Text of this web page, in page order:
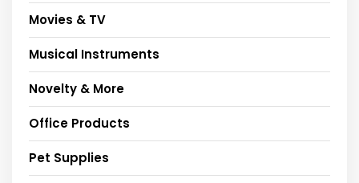
Movies & TV
Musical Instruments
Novelty & More
Office Products
Pet Supplies